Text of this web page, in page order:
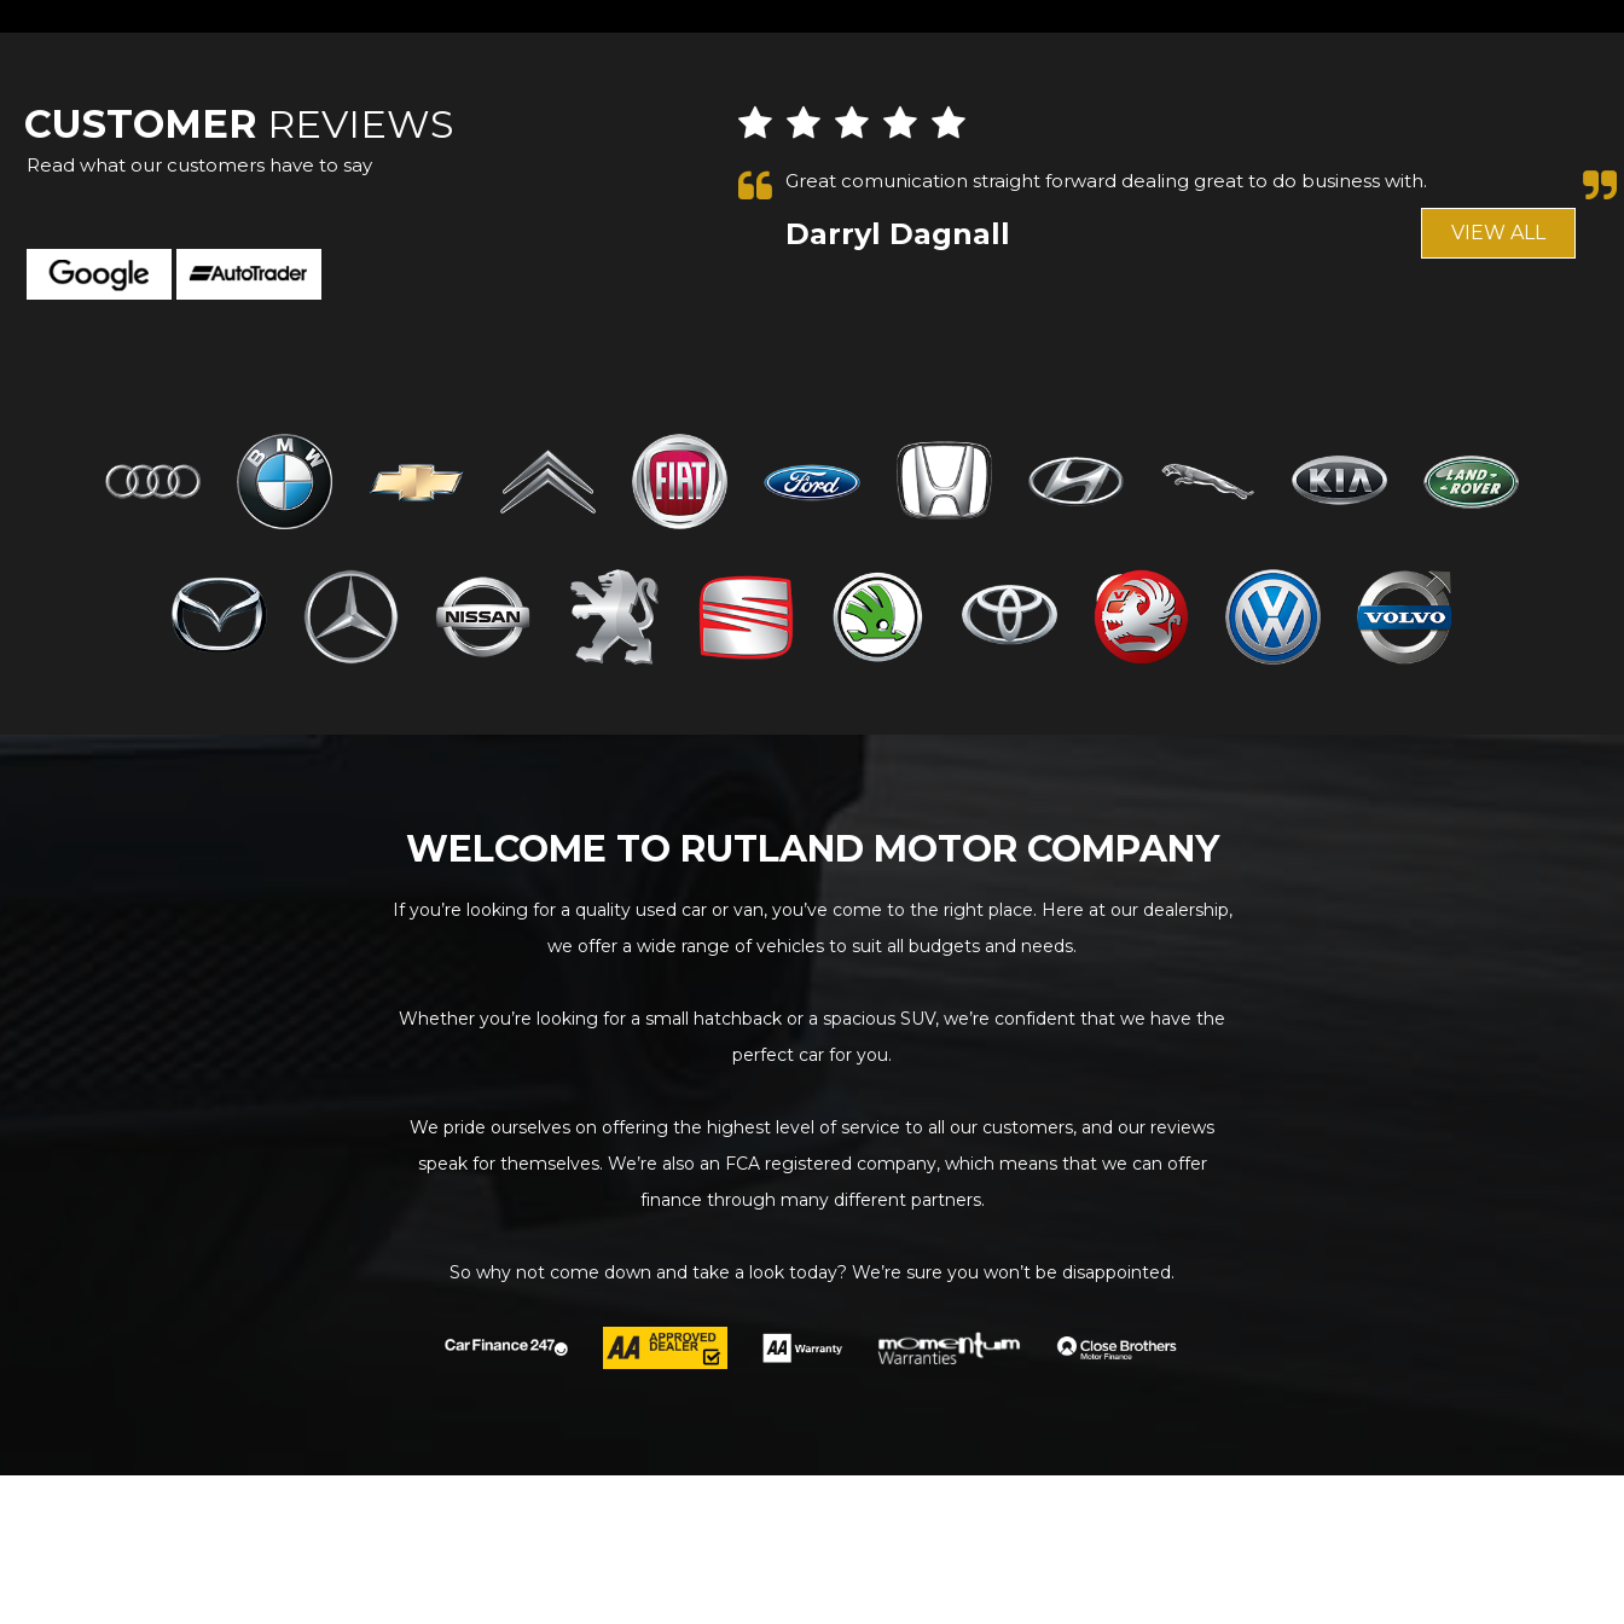
straight forward dealing great to do business with.
Absolutely 1st class customer, cannot fault Asif or Shaz.Left a deposit on a mercedes,
after a week went to collect, and saw another car that I preferred, that...Read More
VIEW ALL
CUSTOMER REVIEWS
Read what our customers have to say
WELCOME TO RUTLAND MOTOR COMPANY
If you’re looking for a quality used car or van, you’ve come to the right place. Here at our dealership,
we offer a wide range of vehicles to suit all budgets and needs.
Whether you’re looking for a small hatchback or a spacious SUV, we’re confident that we have the
perfect car for you.
We pride ourselves on offering the highest level of service to all our customers, and our reviews
speak for themselves. We’re also an FCA registered company, which means that we can offer
finance through many different partners.
So why not come down and take a look today? We’re sure you won’t be disappointed.